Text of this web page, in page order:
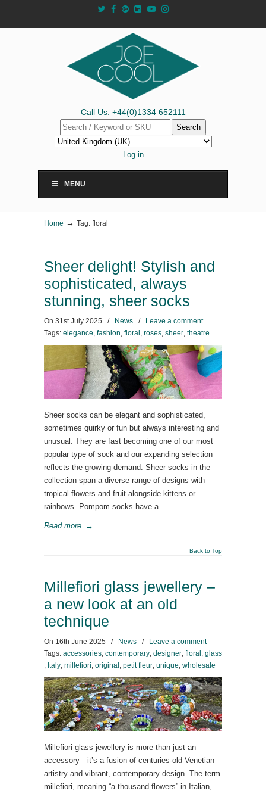
Call Us: +44(0)1334 652111
Search
Log in
MENU
Home → Tag: floral
Sheer delight! Stylish and
sophisticated, always
stunning, sheer socks
On 31st July 2025 / News /
Leave a comment
Tags: elegance, fashion, floral , roses, sheer, theatre
Sheer socks can be elegant and sophisticated,
sometimes quirky or fun but always interesting and
unusual. They are fast becoming one of our most
popular type of sock and our expanding selection
reflects the growing demand. Sheer socks in the
collection span a diverse range of designs with
tropical flowers and fruit alongside kittens or
rainbows. Pompom socks have a
Read more →
Back to Top
Millefiori glass jewellery –
a new look at an old
technique
On 16th June 2025 / News /
Leave a comment
Tags: accessories, contemporary, designer, floral , glass
, Italy, millefiori, original , petit fleur, unique, wholesale
Millefiori glass jewellery is more than just an
accessory—it’s a fusion of centuries-old Venetian
artistry and vibrant, contemporary design. The term
millefiori, meaning “a thousand flowers” in Italian,